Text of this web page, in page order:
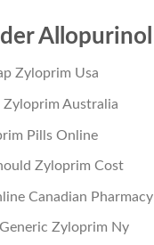
Allopurinol
Zyloprim Usa
Zyloprim Australia
Pills Online
Zyloprim Cost
Canadian Pharmacy
Zyloprim Ny